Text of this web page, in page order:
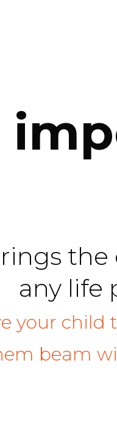
the
any life
your child
beam